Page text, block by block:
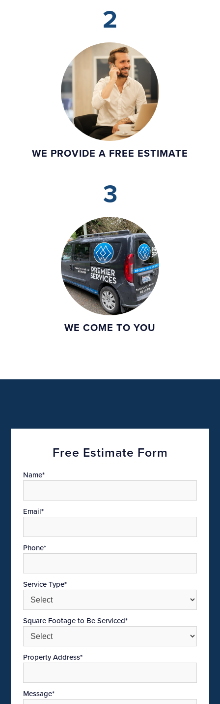
2
WE PROVIDE A FREE ESTIMATE
3
WE COME TO YOU
Free Estimate Form
Name*
Email*
Phone*
Service Type*
Square Footage to Be Serviced*
Property Address*
Message*